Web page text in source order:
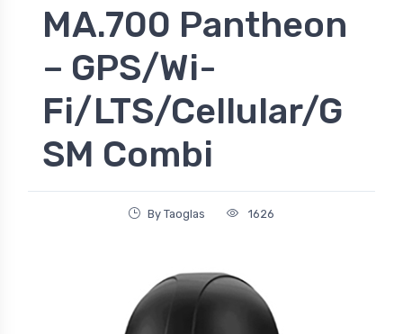
MA.700 Pantheon
– GPS/Wi-
Fi/LTS/Cellular/G
SM Combi
By Taoglas 1626